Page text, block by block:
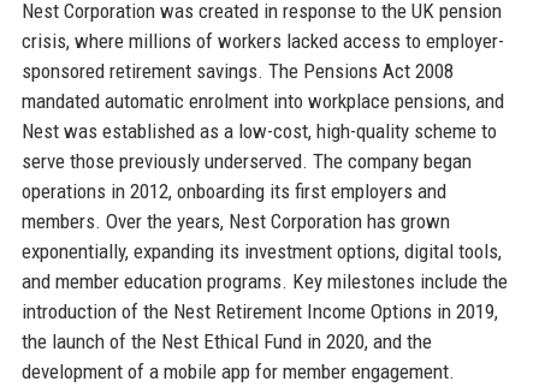
Nest Corporation was created in response to the UK pension
crisis, where millions of workers lacked access to employer-
sponsored retirement savings. The Pensions Act 2008
mandated automatic enrolment into workplace pensions, and
Nest was established as a low-cost, high-quality scheme to
serve those previously underserved. The company began
operations in 2012, onboarding its first employers and
members. Over the years, Nest Corporation has grown
exponentially, expanding its investment options, digital tools,
and member education programs. Key milestones include the
introduction of the Nest Retirement Income Options in 2019,
the launch of the Nest Ethical Fund in 2020, and the
development of a mobile app for member engagement.